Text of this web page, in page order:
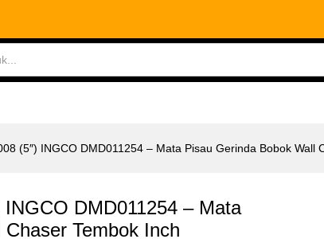
(5″) INGCO DMD011254 – Mata Pisau Gerinda Bobok Wall
DMD011254 – Mata
Tembok Inch